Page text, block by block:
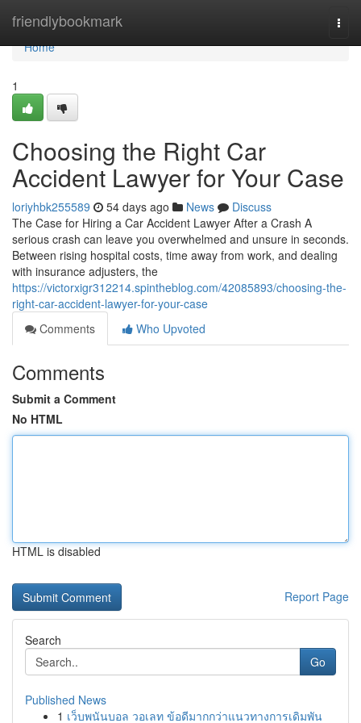
friendlybookmark
Home
Home
1
Choosing the Right Car
Accident Lawyer for Your Case
loriyhbk255589 54 days ago News
Discuss
The Case for Hiring a Car Accident Lawyer After a Crash A
serious crash can leave you overwhelmed and unsure in seconds.
Between rising hospital costs, time away from work, and dealing
with insurance adjusters, the
https://victorxigr312214.spintheblog.com/42085893/choosing-the-
right-car-accident-lawyer-for-your-case
Comments
Who Upvoted
Comments
Submit a Comment
No HTML
HTML is disabled
Report Page
Search
Go
Published News
1 เว็บพนันบอล วอเลท ข้อดีมากกว่าแนวทางการเดิมพัน